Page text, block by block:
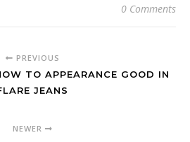
0 Comments
PREVIOUS
TO APPEARANCE GOOD IN
JEANS
NEWER